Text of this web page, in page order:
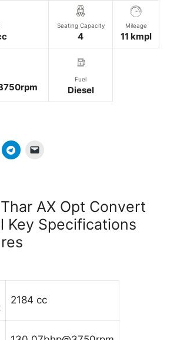
Seating Capacity
4
Mileage
11 kmpl
Fuel
Diesel
AX Opt Convert
Key Specifications
2184 cc